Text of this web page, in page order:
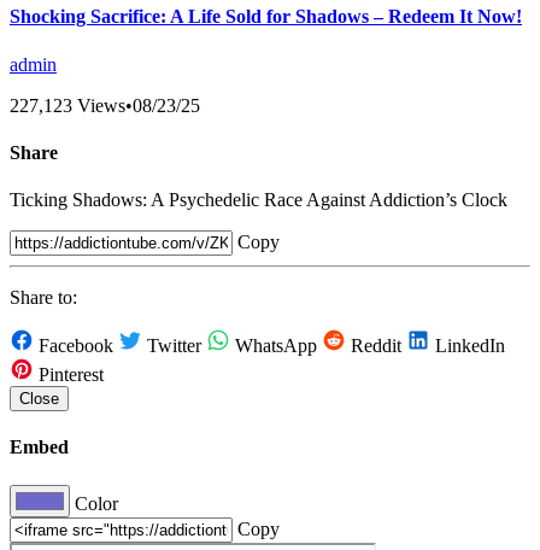
Shocking Sacrifice: A Life Sold for Shadows – Redeem It Now!
admin
227,123 Views•08/23/25
Share
Ticking Shadows: A Psychedelic Race Against Addiction’s Clock
Copy
Share to:
Facebook Twitter WhatsApp Reddit
LinkedIn
Pinterest
Close
Embed
Color
Copy